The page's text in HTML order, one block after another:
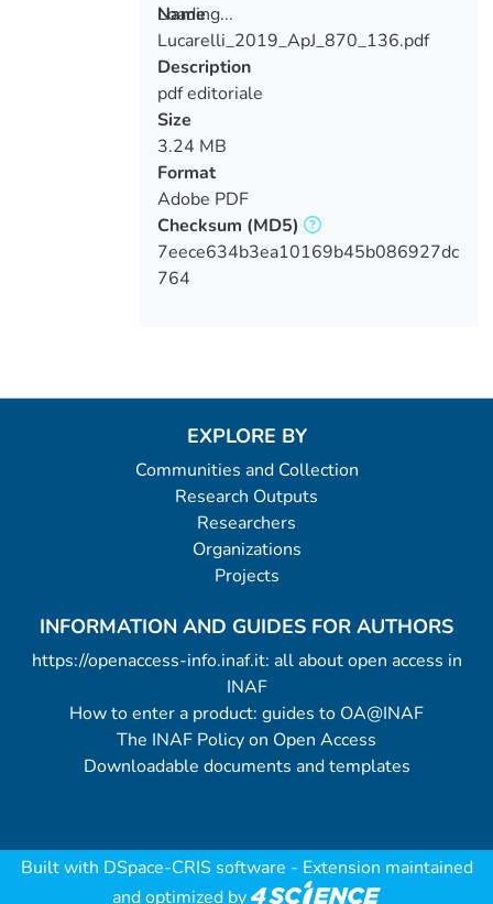
Loading...
Loading...
Name
Lucarelli_2019_ApJ_870_136.pdf
Description
pdf editoriale
Size
3.24 MB
Format
Adobe PDF
Checksum (MD5)
7eece634b3ea10169b45b086927dc
764
EXPLORE BY
Communities and Collection
Research Outputs
Researchers
Organizations
Projects
INFORMATION AND GUIDES FOR AUTHORS
https://openaccess-info.inaf.it: all about open access in
INAF
How to enter a product: guides to OA@INAF
The INAF Policy on Open Access
Downloadable documents and templates
Built with DSpace-CRIS software - Extension maintained
and optimized by